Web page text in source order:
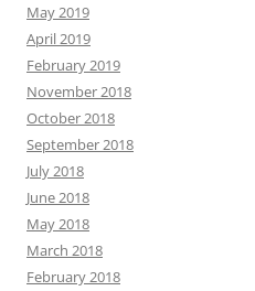
May 2019
April 2019
February 2019
November 2018
October 2018
September 2018
July 2018
June 2018
May 2018
March 2018
February 2018